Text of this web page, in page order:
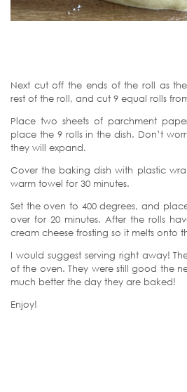
Next cut off the ends of the roll as
rest of the roll, and cut 9 equal rolls
Place two sheets of parchment
place the 9 rolls in the dish. Don’t
they will expand.
Cover the baking dish with plastic
warm towel for 30 minutes.
Set the oven to 400 degrees, and
over for 20 minutes. After the rolls
cream cheese frosting so it melts onto
I would suggest serving right away!
of the oven. They were still good the
much better the day they are baked!
Enjoy!